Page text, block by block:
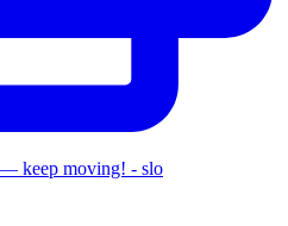
keep moving! - slo